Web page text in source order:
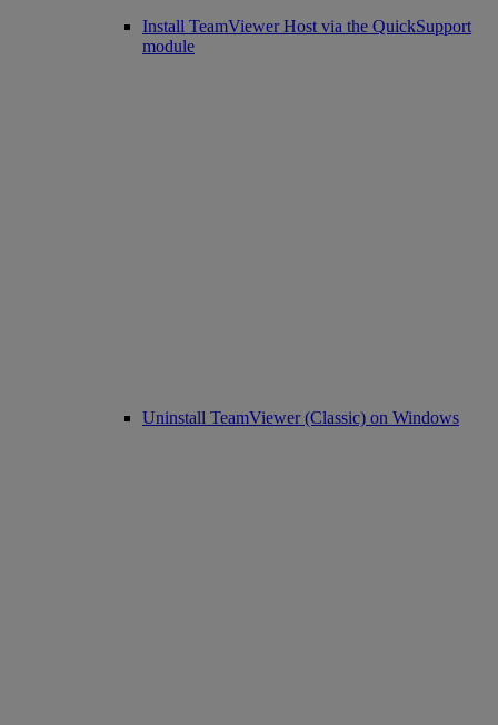
Install TeamViewer Host via the QuickSupport
module
Uninstall TeamViewer (Classic) on Windows